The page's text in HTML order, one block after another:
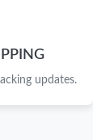
updates.